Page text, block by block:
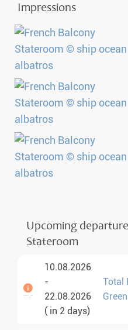
Impressions
Upcoming
Stateroom
10.08.2026
-
22.08.2026
( in 2 days)
Total